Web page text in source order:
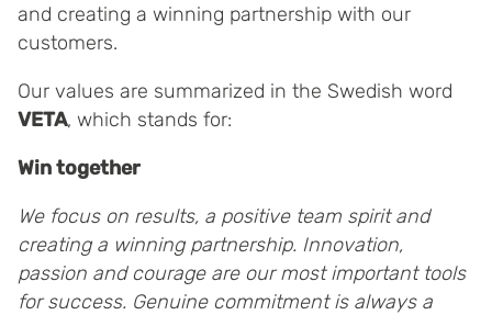
and creating a winning partnership with our
customers.
Our values are summarized in the Swedish word
VETA, which stands for:
Win together
We focus on results, a positive team spirit and
creating a winning partnership. Innovation,
passion and courage are our most important tools
for success. Genuine commitment is always a